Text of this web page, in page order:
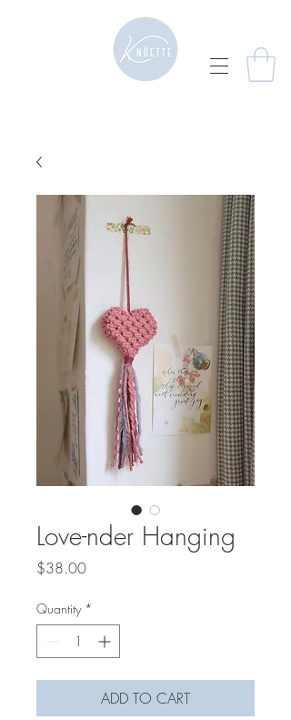
Love-nder Hanging
$38.00Price
Quantity *
ADD TO CART